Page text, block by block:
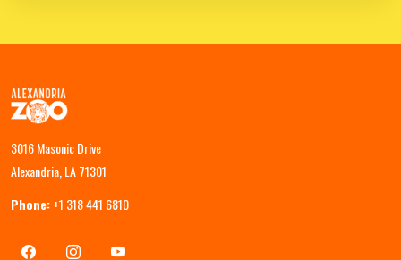
3016 Masonic Drive
Alexandria, LA 71301
Phone:+1 318 441 6810